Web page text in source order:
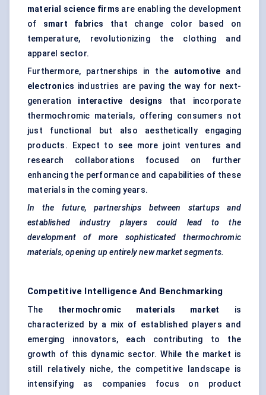
material science firms are enabling the development
of smart fabrics that change color based on
temperature, revolutionizing the clothing and
apparel sector.
Furthermore, partnerships in the automotive and
electronics industries are paving the way for next-
generation interactive designs that incorporate
thermochromic materials, offering consumers not
just functional but also aesthetically engaging
products. Expect to see more joint ventures and
research collaborations focused on further
enhancing the performance and capabilities of these
materials in the coming years.
In the future, partnerships between startups and
established industry players could lead to the
development of more sophisticated thermochromic
materials, opening up entirely new market segments.
Competitive Intelligence And Benchmarking
The thermochromic materials market is
characterized by a mix of established players and
emerging innovators, each contributing to the
growth of this dynamic sector. While the market is
still relatively niche, the competitive landscape is
intensifying as companies focus on product